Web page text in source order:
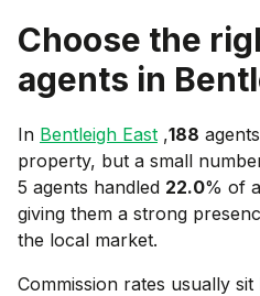
Choose the
agents in
In Bentleigh East ,188
property, but a small
5 agents handled 22.0% of
giving them a strong
the local market.
Commission rates usually sit